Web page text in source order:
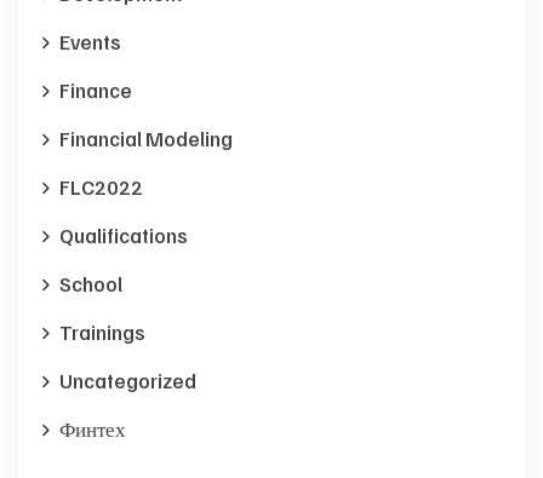
Events
Finance
Financial Modeling
FLC2022
Qualifications
School
Trainings
Uncategorized
Финтех